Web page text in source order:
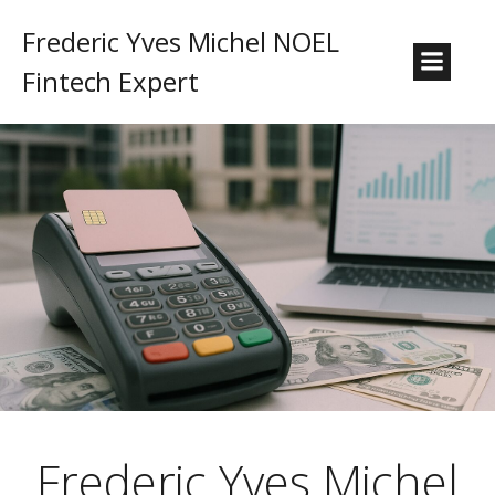
Frederic Yves Michel NOEL
Fintech Expert
Frederic Yves Michel